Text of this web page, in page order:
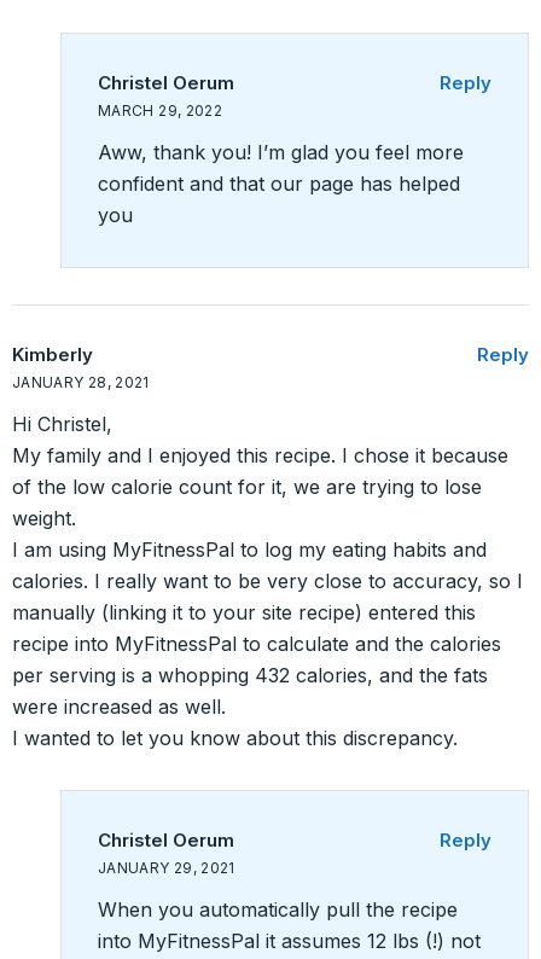
Christel Oerum
MARCH 29, 2022
Reply
Aww, thank you! I’m glad you feel more
confident and that our page has helped
you
Kimberly
JANUARY 28, 2021
Reply
Hi Christel,
My family and I enjoyed this recipe. I chose it because
of the low calorie count for it, we are trying to lose
weight.
I am using MyFitnessPal to log my eating habits and
calories. I really want to be very close to accuracy, so I
manually (linking it to your site recipe) entered this
recipe into MyFitnessPal to calculate and the calories
per serving is a whopping 432 calories, and the fats
were increased as well.
I wanted to let you know about this discrepancy.
Christel Oerum
JANUARY 29, 2021
Reply
When you automatically pull the recipe
into MyFitnessPal it assumes 12 lbs (!) not